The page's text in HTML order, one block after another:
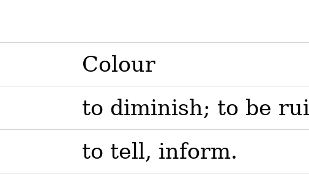
Colour
to diminish; to be
to tell, inform.